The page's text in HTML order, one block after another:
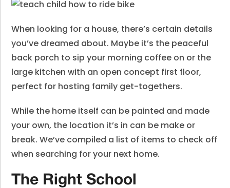
When looking for a house, there’s certain details
you’ve dreamed about. Maybe it’s the peaceful
back porch to sip your morning coffee on or the
large kitchen with an open concept first floor,
perfect for hosting family get-togethers.
While the home itself can be painted and made
your own, the location it’s in can be make or
break. We’ve compiled a list of items to check off
when searching for your next home.
The Right School